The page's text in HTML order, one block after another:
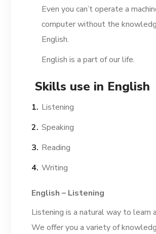
Even you can’t operate a
computer without the
English.
English is a part of our life.
Skills use in English
Listening
Speaking
Reading
Writing
English – Listening
Listening is a natural way to learn
We offer you a variety of